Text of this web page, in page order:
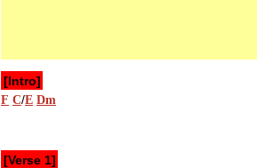
[Intro]
F C/E Dm
[Verse 1]